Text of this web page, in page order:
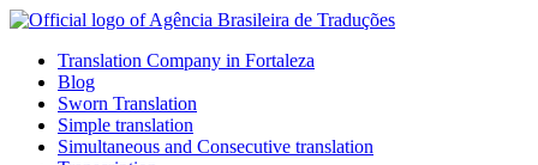
Translation Company in Fortaleza
Blog
Sworn Translation
Simple translation
Simultaneous and Consecutive translation